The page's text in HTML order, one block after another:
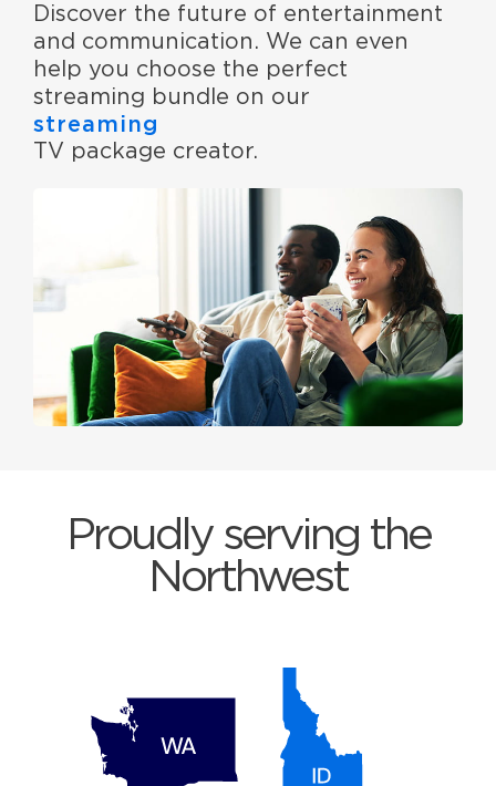
Discover the future of entertainment
and communication. We can even
help you choose the perfect
streaming bundle on our
streaming
TV package creator.
Proudly serving the
Northwest